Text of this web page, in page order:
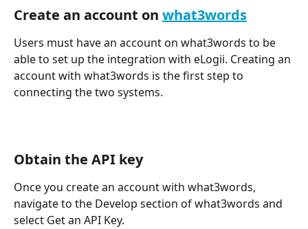
Create an account on what3words
Users must have an account on what3words to be
able to set up the integration with eLogii. Creating an
account with what3words is the first step to
connecting the two systems.
Obtain the API key
Once you create an account with what3words,
navigate to the Develop section of what3words and
select Get an API Key.